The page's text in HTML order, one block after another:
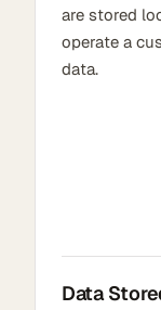
are stored
operate a
data.
Data